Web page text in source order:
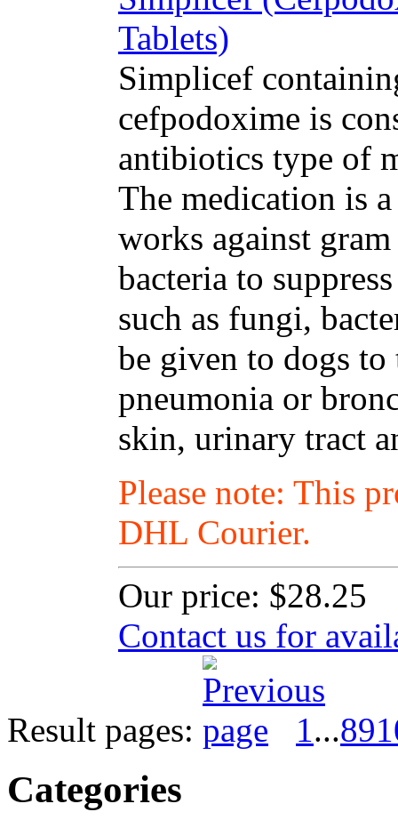
Tablets)
Simplicef
cefpodoxime is
antibiotics type of
The medication is
works against
bacteria to
such as fungi,
be given to dogs to
pneumonia or
skin, urinary tract
Please note: This
DHL Courier.
Our price: $28.25
Contact us for
Result pages: 1...89
Categories